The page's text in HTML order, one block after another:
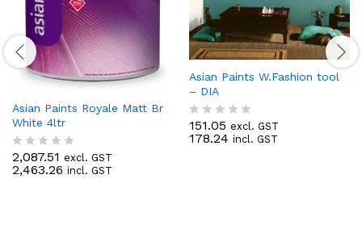
Asian Paints Royale Matt Br
White 4ltr
R
a
2,087.51 excl. GST
2,463.26 incl. GST
Asian Paints W.Fashion tool
– DIA
R
a
151.05 excl. GST
178.24 incl. GST